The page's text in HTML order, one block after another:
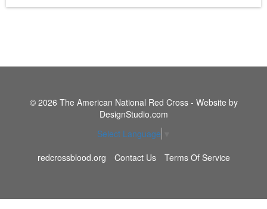
© 2026 The American National Red Cross - Website by
DesignStudio.com
Select Language
redcrossblood.org
Contact Us Terms Of Service